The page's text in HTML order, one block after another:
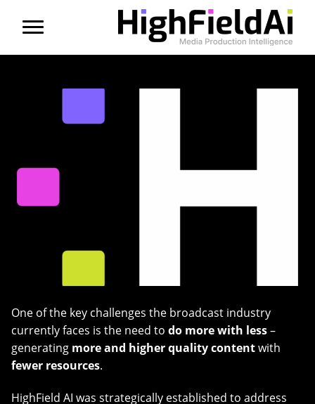
Menu
One of the key challenges the broadcast industry
currently faces is the need to do more with less–
generating more and higher quality contentwith
fewer resources.
HighField AI was strategically established to address